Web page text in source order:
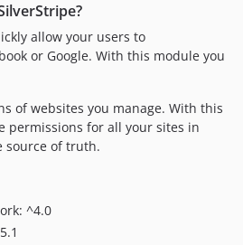
allow your users to
or Google. With this module you
of websites you manage. With this
permissions for all your sites in
source of truth.
^4.0